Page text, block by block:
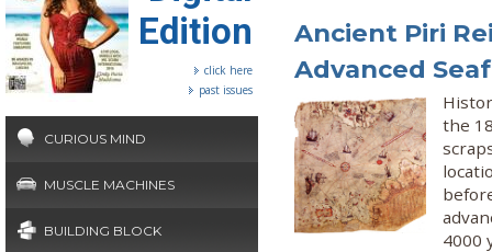
Edition
click here
past issues
CURIOUS MIND
MUSCLE MACHINES
BUILDING BLOCK
Ancient Piri
Advanced
the
4000